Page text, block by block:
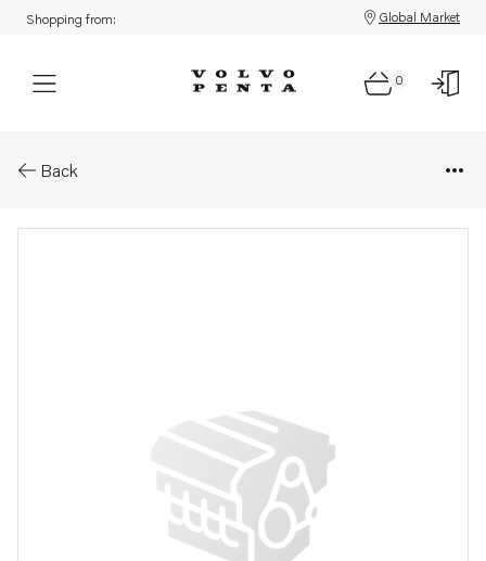
Shopping from: Global Market
0
Back